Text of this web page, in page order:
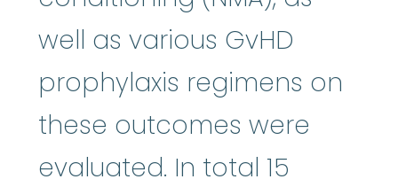
well as various GvHD
prophylaxis regimens on
these outcomes were
evaluated. In total 15